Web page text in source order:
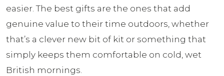
easier. The best gifts are the ones that add
genuine value to their time outdoors, whether
that’s a clever new bit of kit or something that
simply keeps them comfortable on cold, wet
British mornings.